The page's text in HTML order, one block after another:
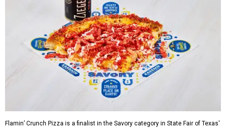
Flamin’ Crunch Pizza is a finalist in the Savory category in State Fair of Texas'